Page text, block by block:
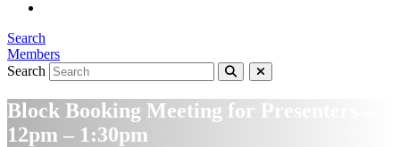
Search
Members
Search
Block Booking Meeting for Presenters –
12pm – 1:30pm